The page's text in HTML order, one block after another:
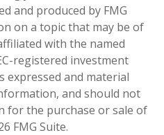
and produced by FMG
on a topic that may be of
with the named
registered investment
expressed and material
and should not
for the purchase or sale of
FMG Suite.